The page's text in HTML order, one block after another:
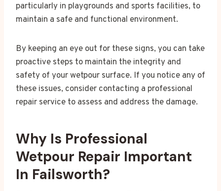
particularly in playgrounds and sports facilities, to
maintain a safe and functional environment.
By keeping an eye out for these signs, you can take
proactive steps to maintain the integrity and
safety of your wetpour surface. If you notice any of
these issues, consider contacting a professional
repair service to assess and address the damage.
Why Is Professional
Wetpour Repair Important
In Failsworth?